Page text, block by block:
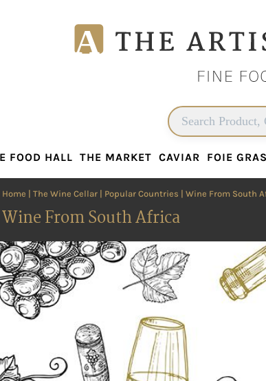
THE MARKET CAVIAR FOIE
FOOD HALL THE MARKET CAVIAR FOIE GRAS
Home The Wine Cellar Popular Countries | Wine From South
Wine From South Africa